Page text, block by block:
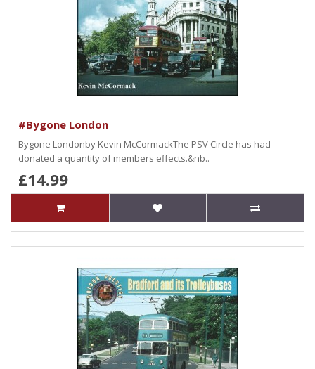
#Bygone London
Bygone Londonby Kevin McCormackThe PSV Circle has had
donated a quantity of members effects.&nb..
£14.99